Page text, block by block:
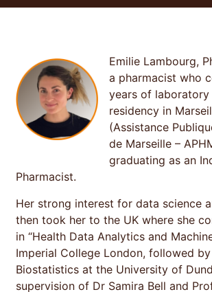
Emilie Lambourg,
a pharmacist who
years of laboratory
residency in
(Assistance
de Marseille –
graduating as an
Pharmacist.
Her strong interest for data science
then took her to the UK where she
in “Health Data Analytics and
Imperial College London, followed
Biostatistics at the University of
supervision of Dr Samira Bell and